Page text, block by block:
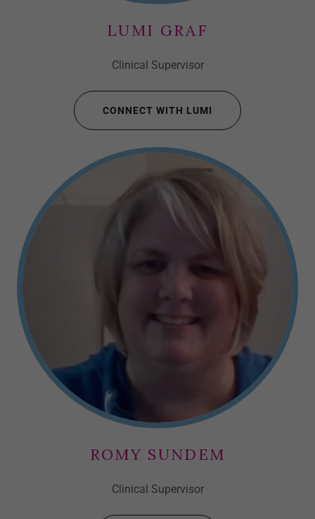
LUMI GRAF
Clinical Supervisor
CONNECT WITH LUMI
ROMY SUNDEM
Clinical Supervisor